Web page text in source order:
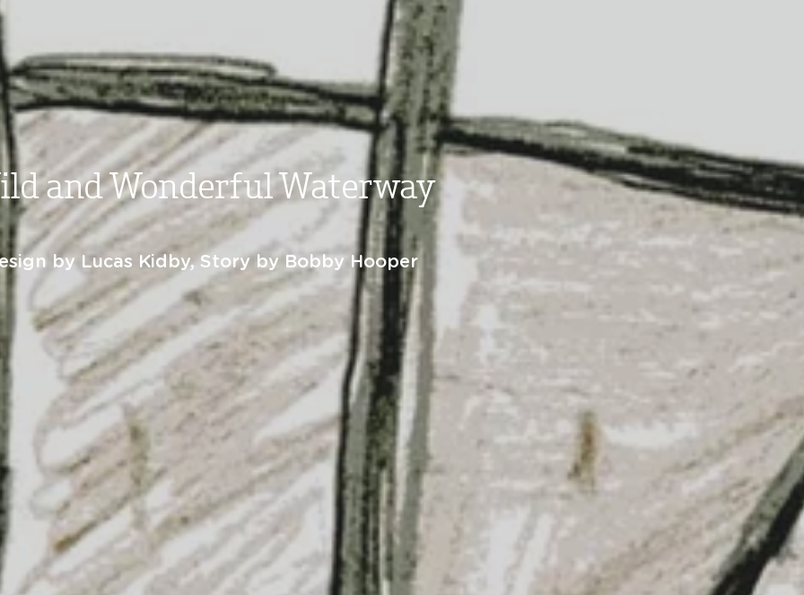
and Wonderful Waterway
by Lucas Kidby, Story by Bobby Hooper